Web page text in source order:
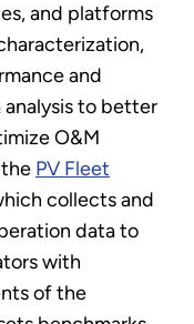
and platforms
and
to better
O&M
PV Fleet
collects and
data to
with
of the